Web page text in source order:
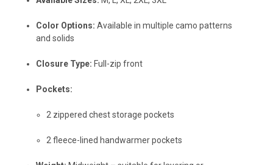
Color Options: Available in multiple camo patterns
and solids
Closure Type: Full-zip front
Pockets:
2 zippered chest storage pockets
2 fleece-lined handwarmer pockets